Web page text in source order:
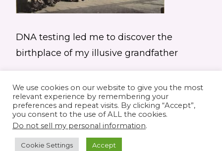
DNA testing led me to discover the
birthplace of my illusive grandfather
© 2026 Elaine's Lane • Theme byRestored
316customized by
We use cookies on our website to give you the most
relevant experience by remembering your
preferences and repeat visits. By clicking “Accept”,
you consent to the use of ALL the cookies.
Do not sell my personal information.
Cookie Settings Accept